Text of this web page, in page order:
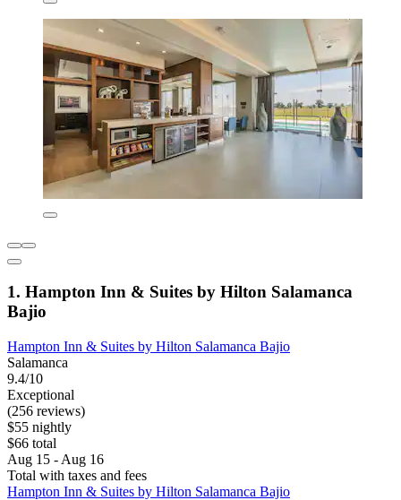
1. Hampton Inn & Suites by Hilton Salamanca
Bajio
Hampton Inn & Suites by Hilton Salamanca Bajio
Salamanca
9.4/10
Exceptional
(256 reviews)
$55 nightly
$66 total
Aug 15 - Aug 16
Total with taxes and fees
Hampton Inn & Suites by Hilton Salamanca Bajio